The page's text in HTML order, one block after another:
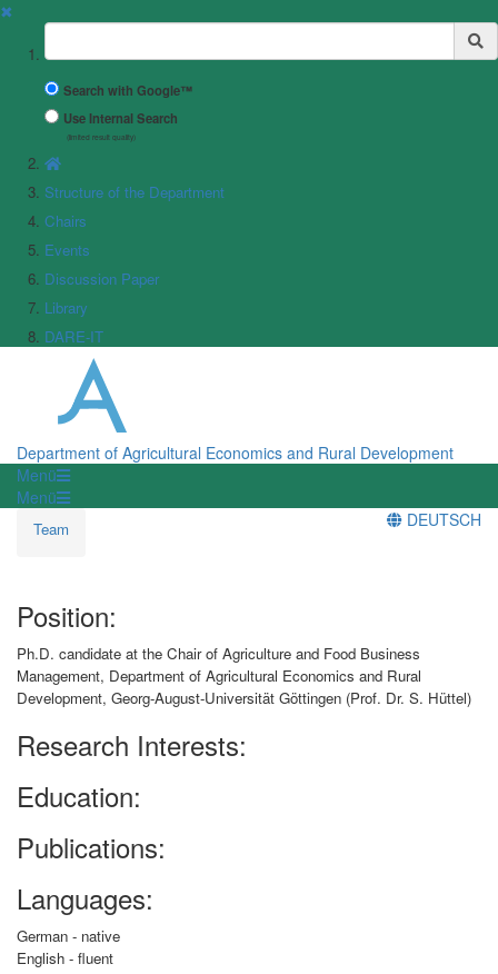
✖
Suchbegriff
Search with Google™
Use Internal Search
(limited result quality)
Structure of the Department
Chairs
Events
Discussion Paper
Library
DARE-IT
Department of Agricultural Economics and Rural Development
Menü
Menü
Team DEUTSCH
Position:
Ph.D. candidate at the Chair of Agriculture and Food Business
Management, Department of Agricultural Economics and Rural
Development, Georg-August-Universität Göttingen (Prof. Dr. S. Hüttel)
Research Interests:
Education:
Publications:
Languages:
German - native
English - fluent